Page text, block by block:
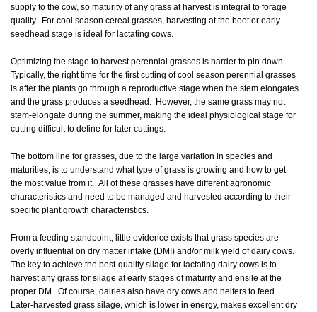
supply to the cow, so maturity of any grass at harvest is integral to forage
quality. For cool season cereal grasses, harvesting at the boot or early
seedhead stage is ideal for lactating cows.
Optimizing the stage to harvest perennial grasses is harder to pin down.
Typically, the right time for the first cutting of cool season perennial grasses
is after the plants go through a reproductive stage when the stem elongates
and the grass produces a seedhead. However, the same grass may not
stem-elongate during the summer, making the ideal physiological stage for
cutting difficult to define for later cuttings.
The bottom line for grasses, due to the large variation in species and
maturities, is to understand what type of grass is growing and how to get
the most value from it. All of these grasses have different agronomic
characteristics and need to be managed and harvested according to their
specific plant growth characteristics.
From a feeding standpoint, little evidence exists that grass species are
overly influential on dry matter intake (DMI) and/or milk yield of dairy cows.
The key to achieve the best-quality silage for lactating dairy cows is to
harvest any grass for silage at early stages of maturity and ensile at the
proper DM. Of course, dairies also have dry cows and heifers to feed.
Later-harvested grass silage, which is lower in energy, makes excellent dry